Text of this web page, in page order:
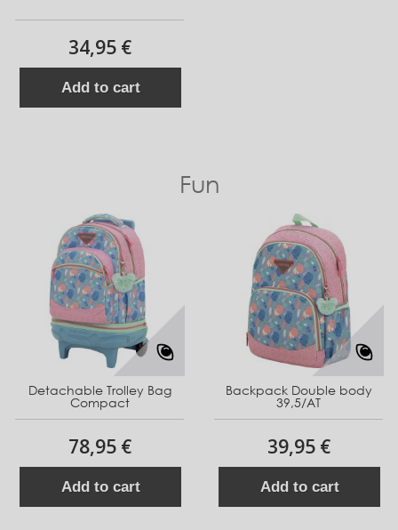
34,95 €
Add to cart
Fun
Detachable Trolley Bag
Compact
78,95 €
Add to cart
Backpack Double body
39,5/AT
39,95 €
Add to cart